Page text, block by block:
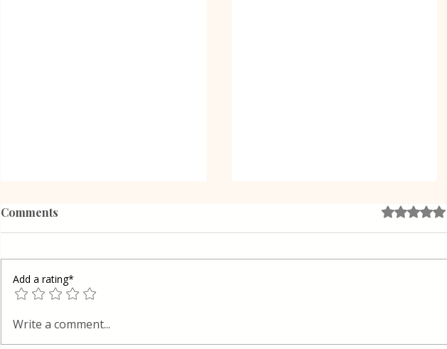
Shortcrust pastry Gibanica
Comments Rated 0
Add a rating*
Write a comment...